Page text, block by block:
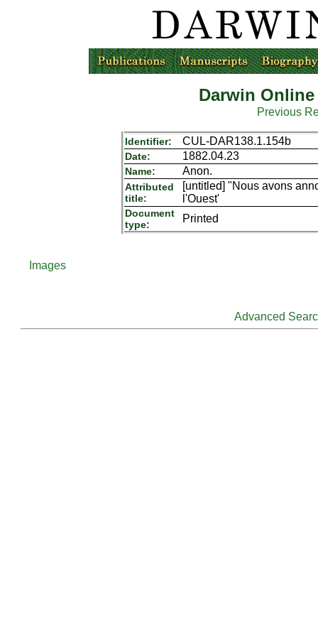
Darwin
Previous
Identifier: CUL-DAR138.1.154b
Date: 1882.04.23
Name: Anon.
Attributed
title:
[untitled] "Nous avons
l'Ouest'
Document
type:
Printed
Images
Advanced